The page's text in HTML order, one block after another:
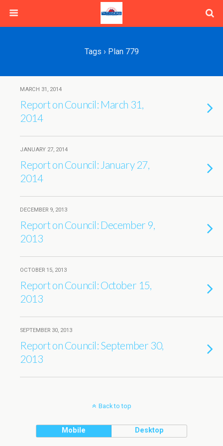
Tags › Plan 779
MARCH 31, 2014
Report on Council: March 31,
2014
JANUARY 27, 2014
Report on Council: January 27,
2014
DECEMBER 9, 2013
Report on Council: December 9,
2013
OCTOBER 15, 2013
Report on Council: October 15,
2013
SEPTEMBER 30, 2013
Report on Council: September 30,
2013
Back to top
Mobile Desktop